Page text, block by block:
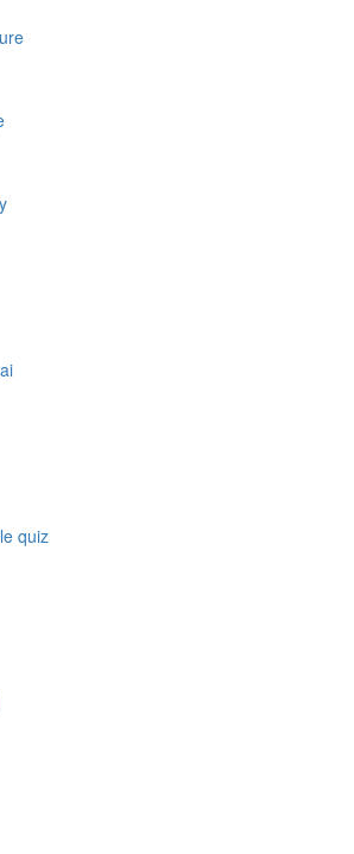
quiz